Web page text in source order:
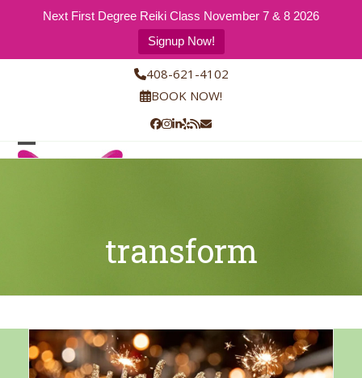
Next First Degree Reiki Class November 7 & 8 2026
Signup Now!
408-621-4102
BOOK NOW!
Facebook
Instagram
LinkedIn
Yelp
RSSEmail
Open
Close
transform